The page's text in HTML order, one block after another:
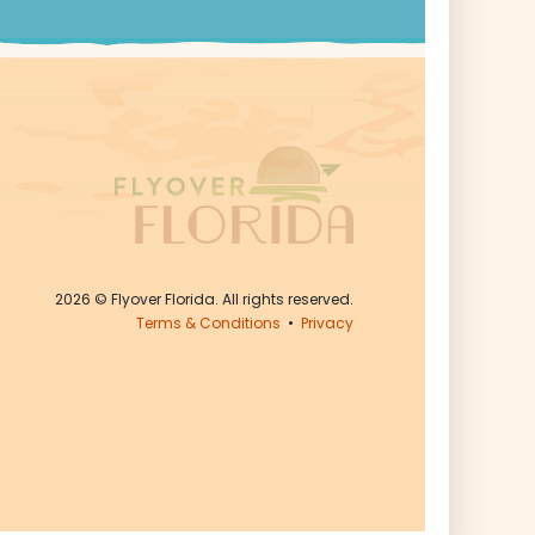
2026 © Flyover Florida. All rights reserved.
Terms & Conditions • Privacy